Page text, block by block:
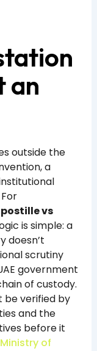
an
outside the
a
vs
is simple: a
doesn’t
scrutiny
government
of custody.
be verified by
and the
before it
Ministry of